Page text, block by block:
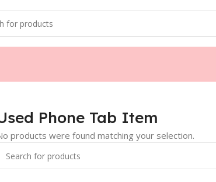
Phone Tab Item
products were found matching your selection.